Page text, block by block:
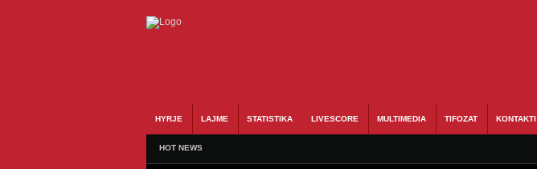
HYRJE LAJME STATISTIKA LIVESCORE MULTIMEDIA TIFOZAT KONTAKTI
HOT NEWS